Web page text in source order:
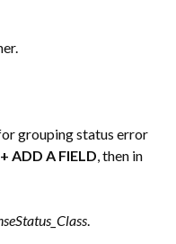
grouping status error
+ ADD A FIELD, then in
.